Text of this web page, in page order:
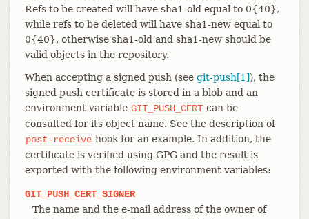
Refs to be created will have sha1-old equal to 0{40},
while refs to be deleted will have sha1-new equal to
0{40}, otherwise sha1-old and sha1-new should be
valid objects in the repository.
When accepting a signed push (see git-push[1]), the
signed push certificate is stored in a blob and an
environment variable GIT_PUSH_CERT can be
consulted for its object name. See the description of
post-receive hook for an example. In addition, the
certificate is verified using GPG and the result is
exported with the following environment variables:
GIT_PUSH_CERT_SIGNER
The name and the e-mail address of the owner of